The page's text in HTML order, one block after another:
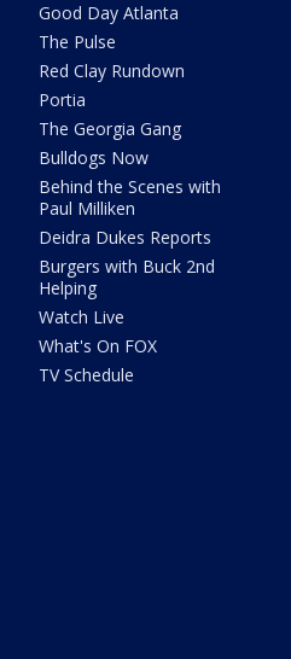
Good Day Atlanta
The Pulse
Red Clay Rundown
Portia
The Georgia Gang
Bulldogs Now
Behind the Scenes with
Paul Milliken
Deidra Dukes Reports
Burgers with Buck 2nd
Helping
Watch Live
What's On FOX
TV Schedule